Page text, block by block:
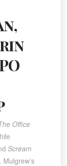
Office
Scream